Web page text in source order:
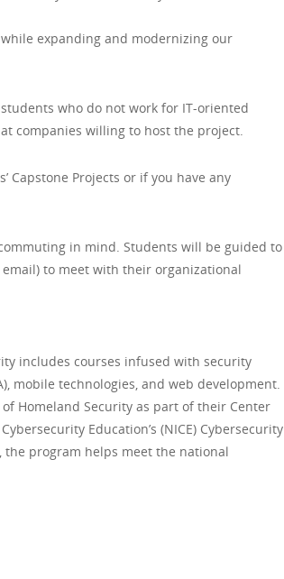
expanding and modernizing our
who do not work for IT-oriented
companies willing to host the project.
Capstone Projects or if you have any
in mind. Students will be guided to
to meet with their organizational
includes courses infused with security
mobile technologies, and web development.
Homeland Security as part of their Center
Education’s (NICE) Cybersecurity
the program helps meet the national